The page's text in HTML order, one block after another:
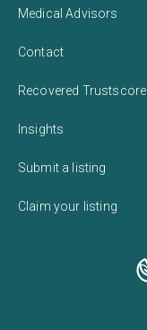
Medical Advisors
Contact
Recovered Trustscore
Insights
Submit a listing
Claim your listing